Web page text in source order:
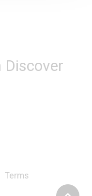
Terms